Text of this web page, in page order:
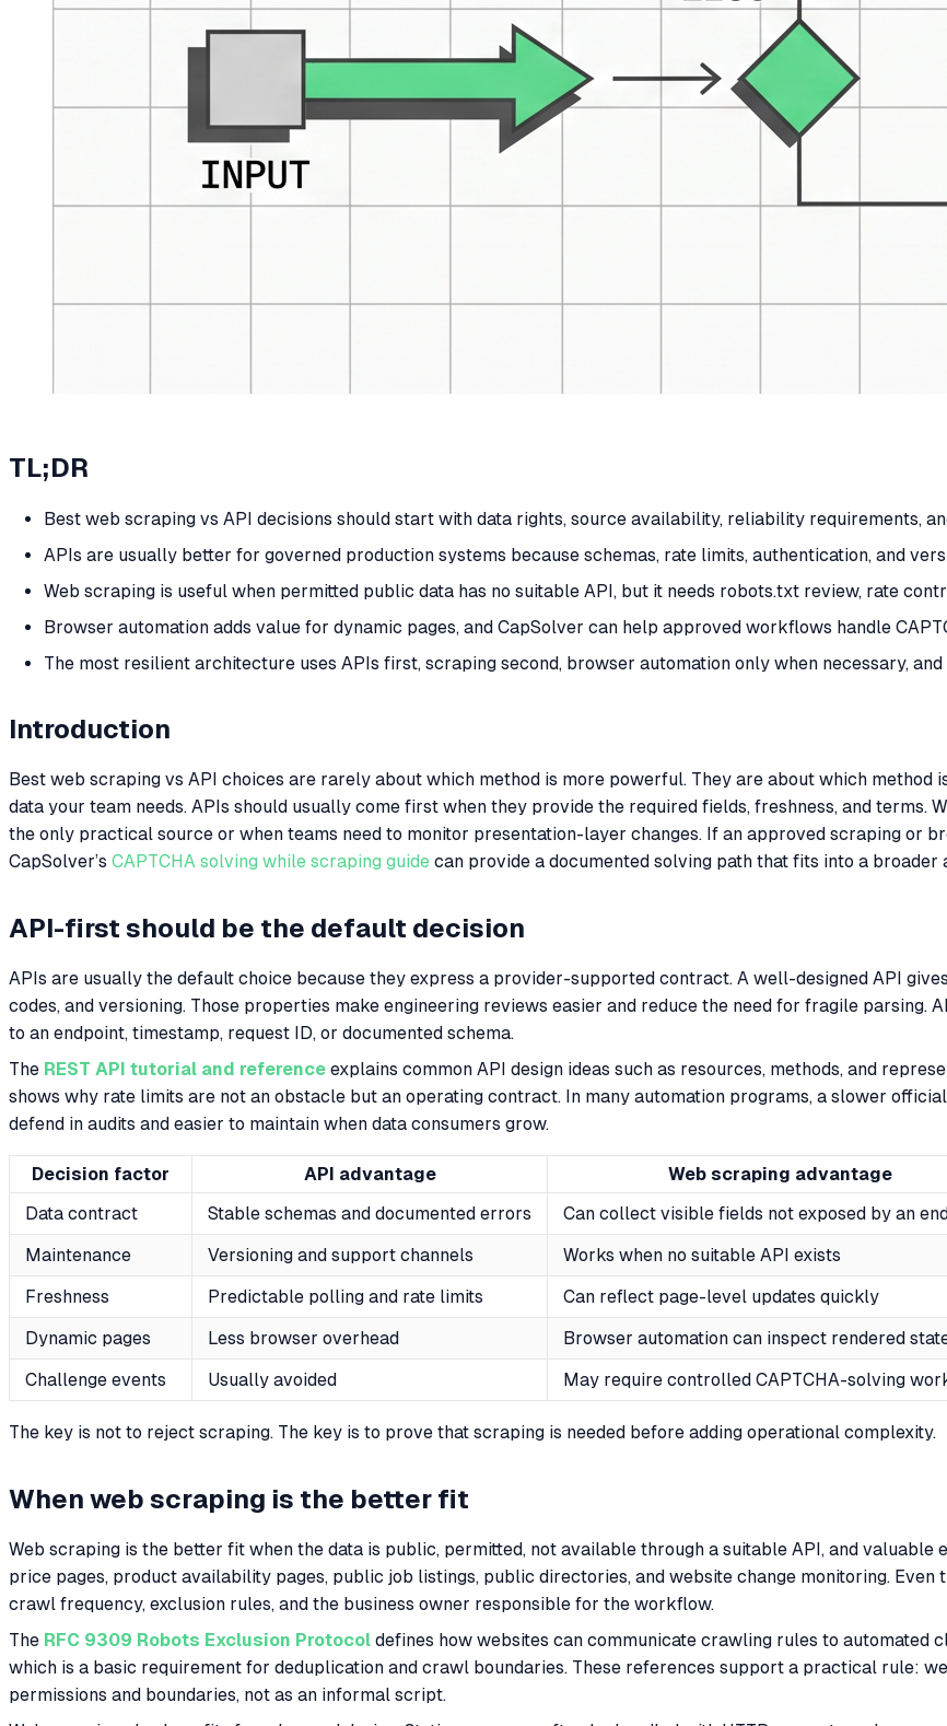
TL;DR
Best web scraping vs API decisions should start with data rights, source availability, reliability requirements,
APIs are usually better for governed production systems because schemas, rate limits, authentication, and
Web scraping is useful when permitted public data has no suitable API, but it needs robots.txt review, rate
Browser automation adds value for dynamic pages, and CapSolver can help approved workflows handle
The most resilient architecture uses APIs first, scraping second, browser automation only when necessary,
Introduction
Best web scraping vs API choices are rarely about which method is more powerful. They are about which
data your team needs. APIs should usually come first when they provide the required fields, freshness, and terms.
the only practical source or when teams need to monitor presentation-layer changes. If an approved scraping or
CapSolver’s CAPTCHA solving while scraping guide can provide a documented solving path that fits into a broader
API-first should be the default decision
APIs are usually the default choice because they express a provider-supported contract. A well-designed API
codes, and versioning. Those properties make engineering reviews easier and reduce the need for fragile parsing.
to an endpoint, timestamp, request ID, or documented schema.
The REST API tutorial and reference explains common API design ideas such as resources, methods, and
shows why rate limits are not an obstacle but an operating contract. In many automation programs, a slower
defend in audits and easier to maintain when data consumers grow.
Decision factor API advantage
Web scraping advantage
Data contract
Stable schemas and documented errors
Can collect visible fields not exposed by an
Maintenance
Versioning and support channels
Works when no suitable API exists
Freshness
Predictable polling and rate limits
Can reflect page-level updates quickly
Dynamic pages
Less browser overhead
Browser automation can inspect rendered
Challenge events
Usually avoided May require controlled CAPTCHA-solving
The key is not to reject scraping. The key is to prove that scraping is needed before adding operational complexity.
When web scraping is the better fit
Web scraping is the better fit when the data is public, permitted, not available through a suitable API, and
price pages, product availability pages, public job listings, public directories, and website change monitoring. Even
crawl frequency, exclusion rules, and the business owner responsible for the workflow.
The RFC 9309 Robots Exclusion Protocol defines how websites can communicate crawling rules to automated
which is a basic requirement for deduplication and crawl boundaries. These references support a practical rule:
permissions and boundaries, not as an informal script.